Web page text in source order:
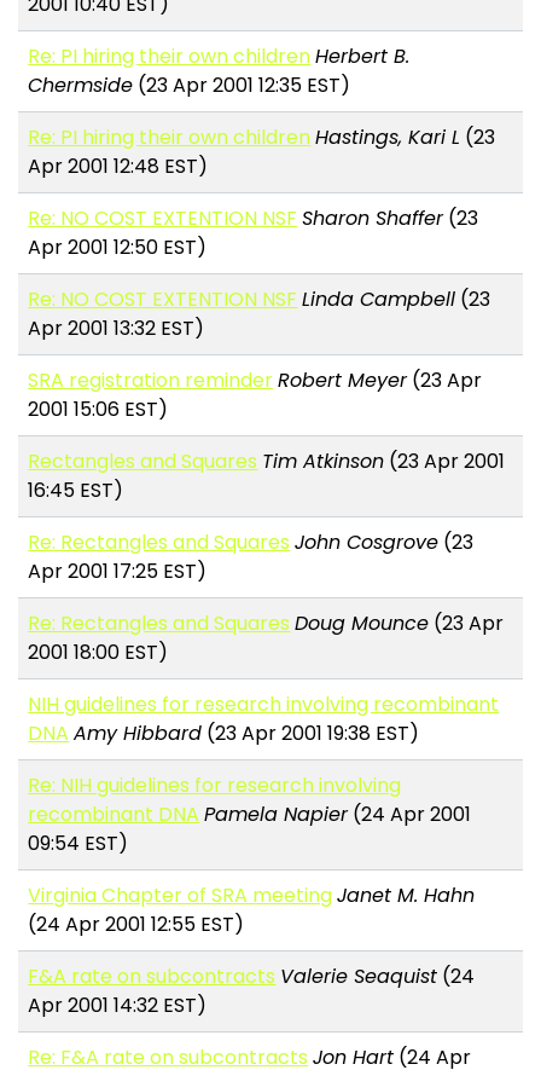
Re: PI hiring their own childrenHerbert B.
Chermside (23 Apr 2001 12:35 EST)
Re: PI hiring their own childrenHastings, Kari L (23
Apr 2001 12:48 EST)
Re: NO COST EXTENTION NSF Sharon Shaffer(23
Apr 2001 12:50 EST)
Re: NO COST EXTENTION NSF Linda Campbell (23
Apr 2001 13:32 EST)
SRA registration reminderRobert Meyer(23 Apr
2001 15:06 EST)
Rectangles and Squares Tim Atkinson (23 Apr 2001
16:45 EST)
Re: Rectangles and Squares John Cosgrove (23
Apr 2001 17:25 EST)
Re: Rectangles and Squares Doug Mounce (23 Apr
2001 18:00 EST)
NIH guidelines for research involving recombinant
DNA Amy Hibbard (23 Apr 2001 19:38 EST)
Re: NIH guidelines for research involving
recombinant DNA Pamela Napier(24 Apr 2001
09:54 EST)
Virginia Chapter of SRA meetingJanet M. Hahn
(24 Apr 2001 12:55 EST)
F&A rate on subcontracts Valerie Seaquist (24
Apr 2001 14:32 EST)
Re: F&A rate on subcontracts Jon Hart (24 Apr